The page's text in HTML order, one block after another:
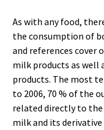
As with any food,
the consumption of
and references cover
milk products as well
products. The most
to 2006, 70 % of the
related directly to
milk and its